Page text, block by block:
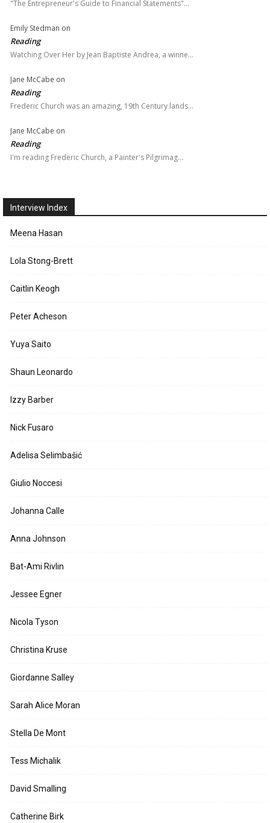
"The Entrepreneur's Guide to Financial Statements"…
Emily Stedman on
Reading
Watching Over Her by Jean Baptiste Andrea, a winne…
Jane McCabe on
Reading
Frederic Church was an amazing, 19th Century lands…
Jane McCabe on
Reading
I'm reading Frederic Church, a Painter's Pilgrimag…
Interview Index
Meena Hasan
Lola Stong-Brett
Caitlin Keogh
Peter Acheson
Yuya Saito
Shaun Leonardo
Izzy Barber
Nick Fusaro
Adelisa Selimbašić
Giulio Noccesi
Johanna Calle
Anna Johnson
Bat-Ami Rivlin
Jessee Egner
Nicola Tyson
Christina Kruse
Giordanne Salley
Sarah Alice Moran
Stella De Mont
Tess Michalik
David Smalling
Catherine Birk